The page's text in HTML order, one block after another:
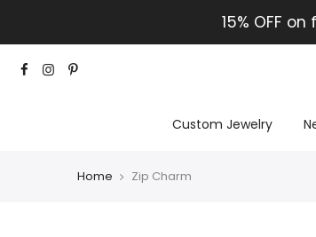
15% OFF
Custom Jewelry
Home Zip Charm